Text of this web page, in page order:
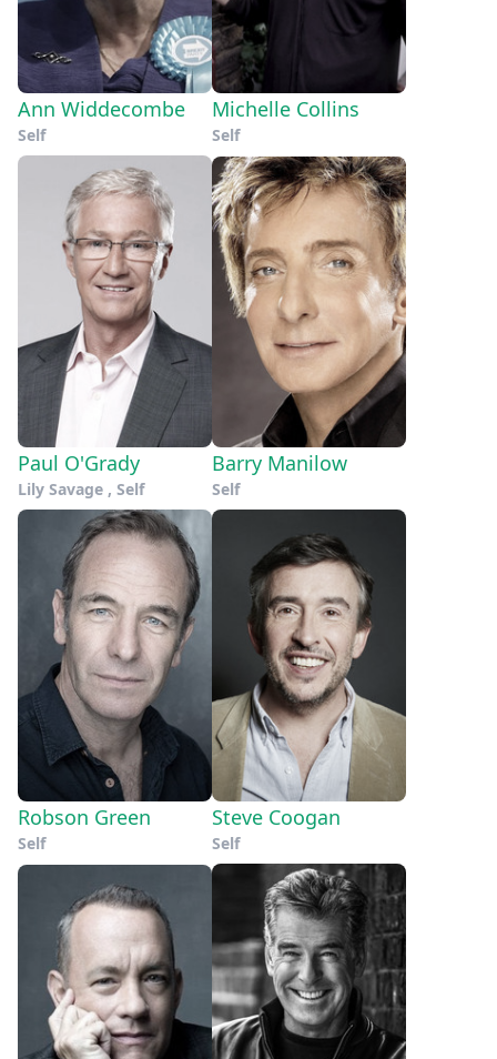
Ann Widdecombe
Self
Michelle Collins
Self
Paul O'Grady
Lily Savage , Self
Barry Manilow
Self
Robson Green
Self
Steve Coogan
Self